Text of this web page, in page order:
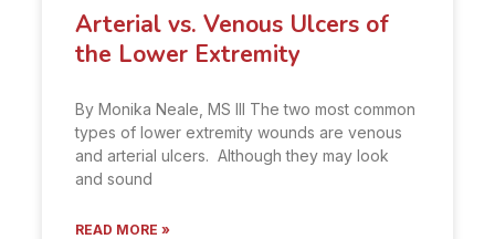
Arterial vs. Venous Ulcers of
the Lower Extremity
By Monika Neale, MS III The two most common
types of lower extremity wounds are venous
and arterial ulcers. Although they may look
and sound
READ MORE »